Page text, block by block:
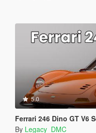
5.0
Ferrari 246 Dino GT V6
By Legacy_DMC